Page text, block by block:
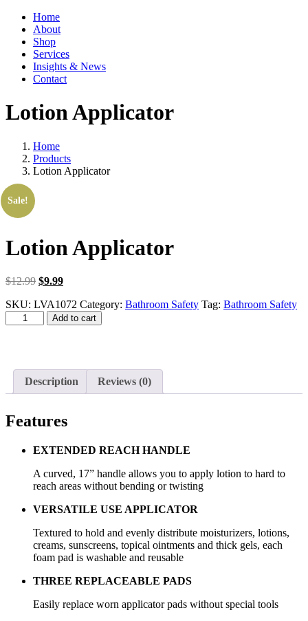
Home
About
Shop
Services
Insights & News
Contact
Lotion Applicator
Home
Products
Lotion Applicator
Sale!
Lotion Applicator
$12.99 Original
was:
$12.99.
$9.99Current
is:
$9.99.
SKU: LVA1072 Category: Bathroom Safety Tag: Bathroom Safety
Lotion
Applicator
Add to cart
Description Reviews (0)
Features
EXTENDED REACH HANDLE
A curved, 17” handle allows you to apply lotion to hard to
reach areas without bending or twisting
VERSATILE USE APPLICATOR
Textured to hold and evenly distribute moisturizers, lotions,
creams, sunscreens, topical ointments and thick gels, each
foam pad is washable and reusable
THREE REPLACEABLE PADS
Easily replace worn applicator pads without special tools